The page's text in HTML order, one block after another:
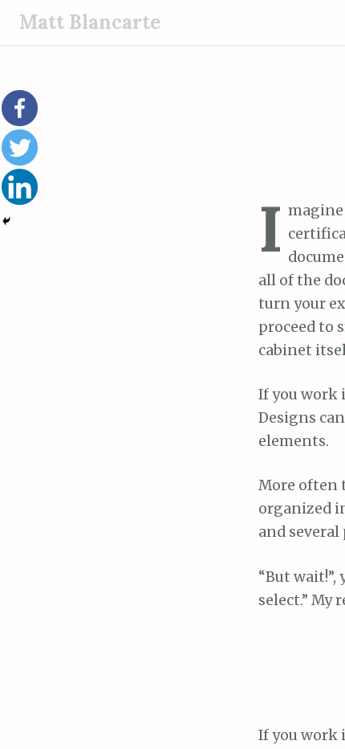
t
o
c
o
n
e
Matt Blancarte
I
all of the
turn your
proceed to
cabinet
If you work
Designs
elements.
More often
organized
and
“But
select.” My
If you work